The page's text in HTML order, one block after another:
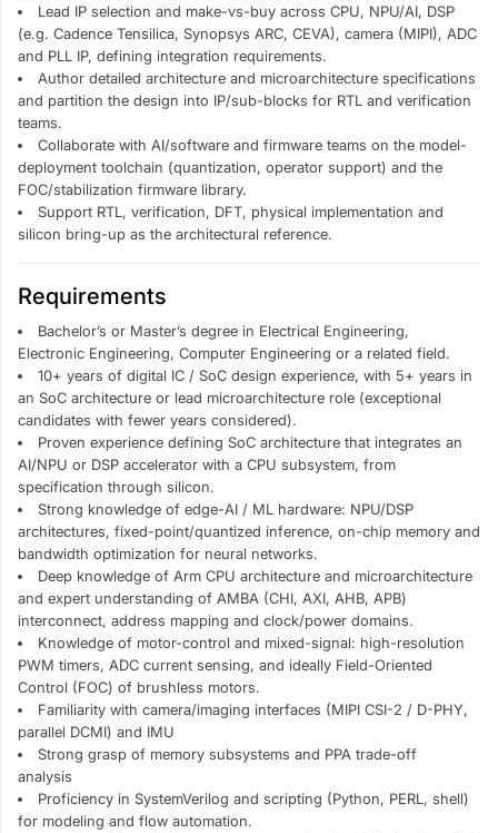
Lead IP selection and make-vs-buy across CPU, NPU/AI, DSP
(e.g. Cadence Tensilica, Synopsys ARC, CEVA), camera (MIPI), ADC
and PLL IP, defining integration requirements.
Author detailed architecture and microarchitecture specifications
and partition the design into IP/sub-blocks for RTL and verification
teams.
Collaborate with AI/software and firmware teams on the model-
deployment toolchain (quantization, operator support) and the
FOC/stabilization firmware library.
Support RTL, verification, DFT, physical implementation and
silicon bring-up as the architectural reference.
Requirements
Bachelor’s or Master’s degree in Electrical Engineering,
Electronic Engineering, Computer Engineering or a related field.
10+ years of digital IC / SoC design experience, with 5+ years in
an SoC architecture or lead microarchitecture role (exceptional
candidates with fewer years considered).
Proven experience defining SoC architecture that integrates an
AI/NPU or DSP accelerator with a CPU subsystem, from
specification through silicon.
Strong knowledge of edge-AI / ML hardware: NPU/DSP
architectures, fixed-point/quantized inference, on-chip memory and
bandwidth optimization for neural networks.
Deep knowledge of Arm CPU architecture and microarchitecture
and expert understanding of AMBA (CHI, AXI, AHB, APB)
interconnect, address mapping and clock/power domains.
Knowledge of motor-control and mixed-signal: high-resolution
PWM timers, ADC current sensing, and ideally Field-Oriented
Control (FOC) of brushless motors.
Familiarity with camera/imaging interfaces (MIPI CSI-2 / D-PHY,
parallel DCMI) and IMU
Strong grasp of memory subsystems and PPA trade-off
analysis
Proficiency in SystemVerilog and scripting (Python, PERL, shell)
for modeling and flow automation.